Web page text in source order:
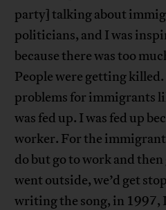
party] talking about
politicians, and I was
because there was too
People were getting
problems for immigrants
was fed up. I was fed up
worker. For the
do but go to work and
went outside, we’d get
writing the song, in 1997,